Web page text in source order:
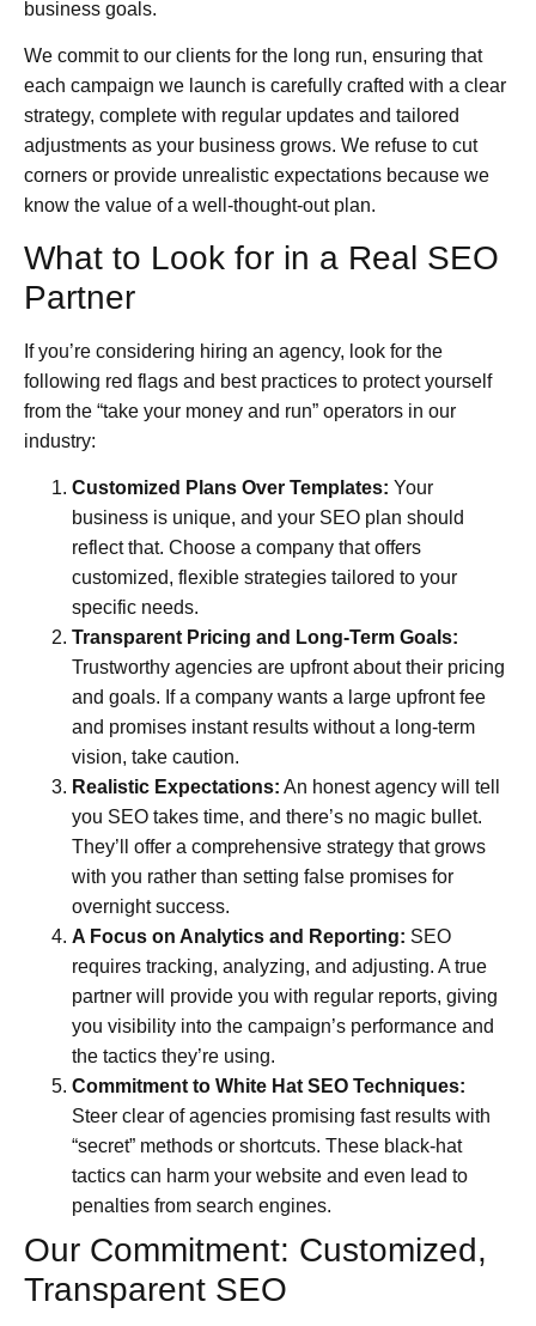
business goals.
We commit to our clients for the long run, ensuring that
each campaign we launch is carefully crafted with a clear
strategy, complete with regular updates and tailored
adjustments as your business grows. We refuse to cut
corners or provide unrealistic expectations because we
know the value of a well-thought-out plan.
What to Look for in a Real SEO
Partner
If you’re considering hiring an agency, look for the
following red flags and best practices to protect yourself
from the “take your money and run” operators in our
industry:
Customized Plans Over Templates: Your
business is unique, and your SEO plan should
reflect that. Choose a company that offers
customized, flexible strategies tailored to your
specific needs.
Transparent Pricing and Long-Term Goals:
Trustworthy agencies are upfront about their pricing
and goals. If a company wants a large upfront fee
and promises instant results without a long-term
vision, take caution.
Realistic Expectations: An honest agency will tell
you SEO takes time, and there’s no magic bullet.
They’ll offer a comprehensive strategy that grows
with you rather than setting false promises for
overnight success.
A Focus on Analytics and Reporting: SEO
requires tracking, analyzing, and adjusting. A true
partner will provide you with regular reports, giving
you visibility into the campaign’s performance and
the tactics they’re using.
Commitment to White Hat SEO Techniques:
Steer clear of agencies promising fast results with
“secret” methods or shortcuts. These black-hat
tactics can harm your website and even lead to
penalties from search engines.
Our Commitment: Customized,
Transparent SEO